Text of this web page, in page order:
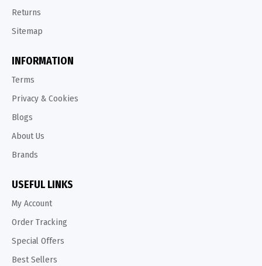
Returns
Sitemap
INFORMATION
Terms
Privacy & Cookies
Blogs
About Us
Brands
USEFUL LINKS
My Account
Order Tracking
Special Offers
Best Sellers